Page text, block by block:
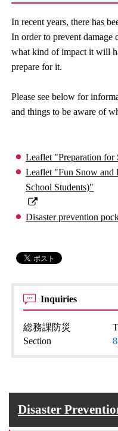
In recent years, there has
In order to prevent damage
what kind of impact it will
prepare for it.
Please see below for
and things to be aware of
Leaflet "Preparation for
Leaflet "Fun Snow and
School Students)"
Disaster prevention
Inquiries
総務課防災
Section
Disaster